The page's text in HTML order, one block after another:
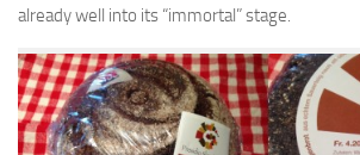
already well into its “immortal” stage.